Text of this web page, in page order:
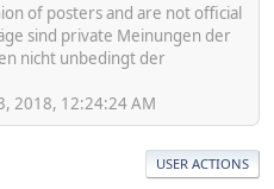
of posters and are not official
sind private Meinungen der
nicht unbedingt der
2018, 12:24:24 AM
USER ACTIONS